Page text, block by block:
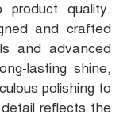
product quality.
and crafted
and advanced
lasting shine,
polishing to
reflects the